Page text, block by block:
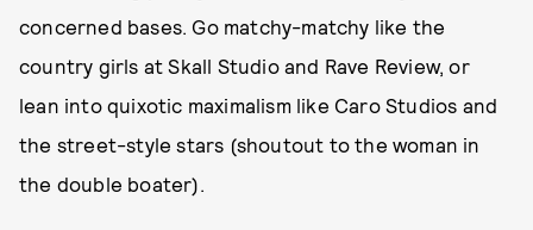
concerned bases. Go matchy-matchy like the
country girls at Skall Studio and Rave Review, or
lean into quixotic maximalism like Caro Studios and
the street-style stars (shoutout to the woman in
the double boater).